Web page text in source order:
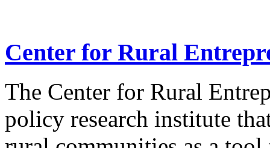
Center for Rural
The Center for Rural
policy research institute